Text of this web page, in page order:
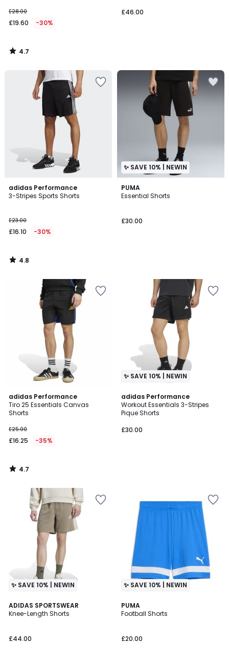
£28.00
£19.60 -30%
4.7
/
£46.00
adidas Performance
3-Stripes Sports Shorts
£23.00
£16.10 -30%
4.8
/ 5
4.8
/
✨ SAVE 10% | NEWIN
PUMA
Essential Shorts
£30.00
adidas Performance
Tiro 25 Essentials Canvas
Shorts
£25.00
£16.25 -35%
4.7
/ 5
4.7
/
✨ SAVE 10% | NEWIN
adidas Performance
Workout Essentials 3-Stripes
Pique Shorts
£30.00
✨ SAVE 10% | NEWIN
ADIDAS SPORTSWEAR
Knee-Length Shorts
£44.00
✨ SAVE 10% | NEWIN
PUMA
Football Shorts
£20.00
3
Colours